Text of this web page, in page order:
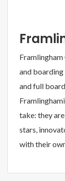
Framlingham
and
and full
take: they
stars,
with their